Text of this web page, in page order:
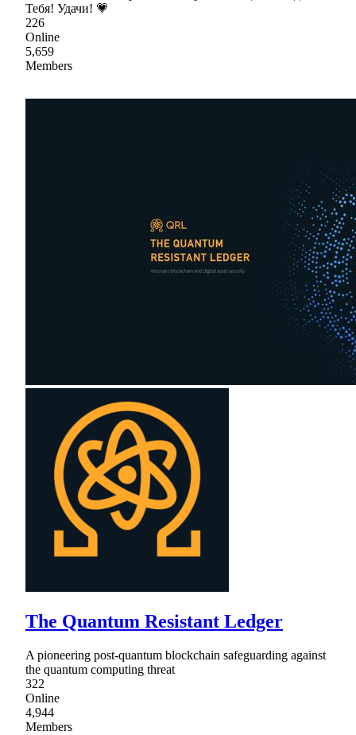
Тебя! Удачи! 💗
226
Online
5,659
Members
The Quantum Resistant Ledger
A pioneering post-quantum blockchain safeguarding against
the quantum computing threat
322
Online
4,944
Members